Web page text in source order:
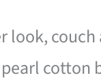
look,
cotton